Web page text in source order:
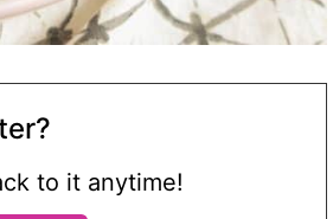
to it anytime!